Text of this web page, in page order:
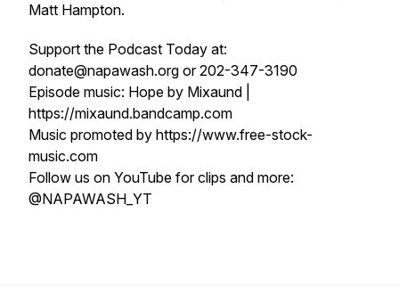
Matt Hampton.
Support the Podcast Today at:
donate@napawash.org or 202-347-3190
Episode music: Hope by Mixaund |
https://mixaund.bandcamp.com
Music promoted by https://www.free-stock-
music.com
Follow us on YouTube for clips and more:
@NAPAWASH_YT